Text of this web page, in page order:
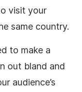
visit your
same country.
to make a
out bland and
audience’s